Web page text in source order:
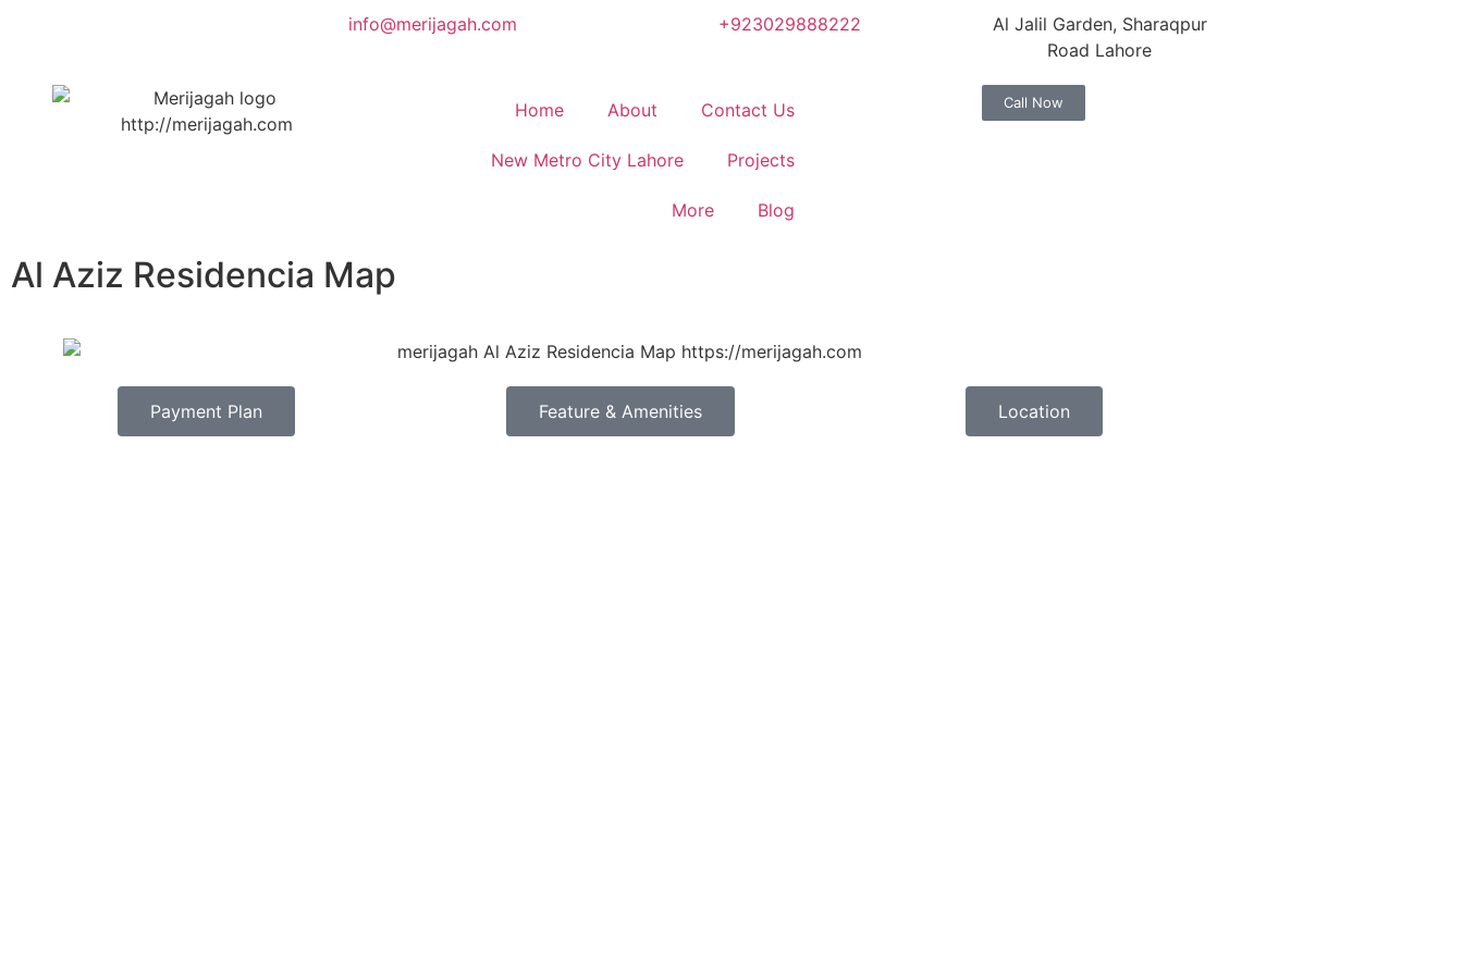
info@merijagah.com +923029888222
Al Jalil Garden, Sharaqpur
Road Lahore
Home About Contact Us
New Metro City Lahore Projects
More Blog
Call Now
Al Aziz Residencia Map
Payment Plan Feature & Amenities Location